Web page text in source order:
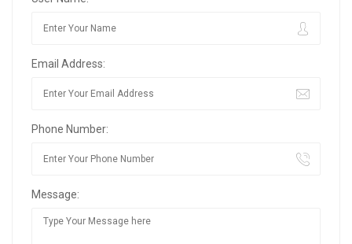
Email Address:
Phone Number:
Message: